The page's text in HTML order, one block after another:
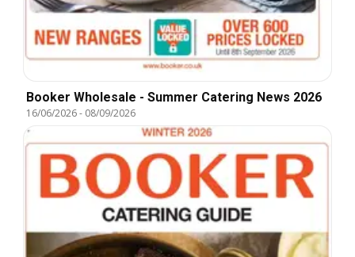
Booker Wholesale - Summer Catering News 2026
16/06/2026- 08/09/2026